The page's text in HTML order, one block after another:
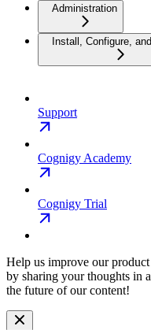
Administration
Install, Configure,
Support
Cognigy Academy
Cognigy Trial
Help us improve our
by sharing your thoughts in a
the future of our content!